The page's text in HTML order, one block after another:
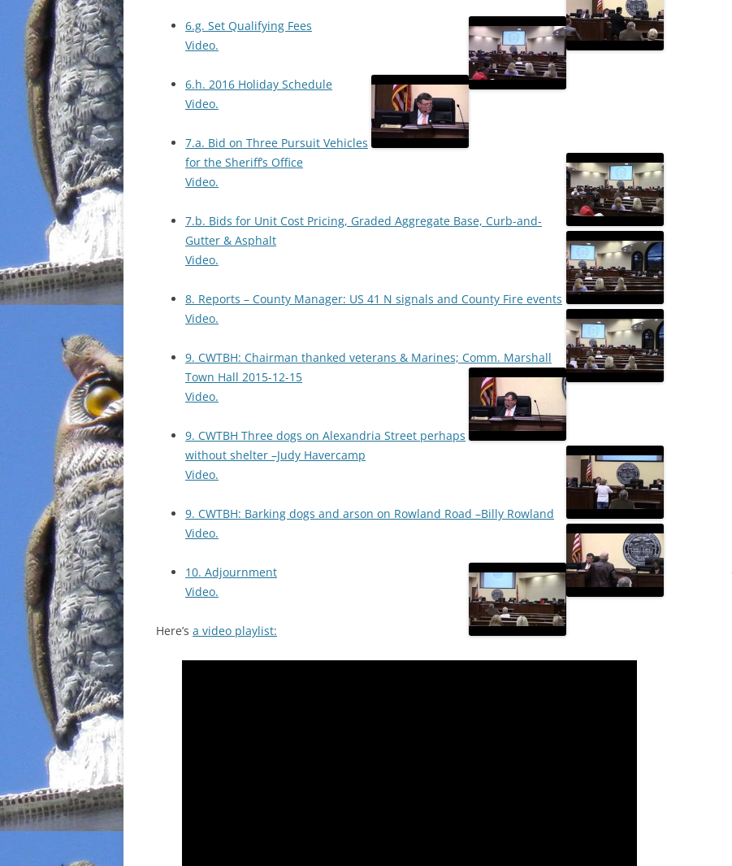
6.g. Set Qualifying Fees
Video.
6.h. 2016 Holiday Schedule
Video.
7.a. Bid on Three Pursuit Vehicles
for the Sheriff’s Office
Video.
7.b. Bids for Unit Cost Pricing, Graded Aggregate Base, Curb-and-
Gutter & Asphalt
Video.
8. Reports – County Manager: US 41 N signals and County Fire events
Video.
9. CWTBH: Chairman thanked veterans & Marines; Comm. Marshall
Town Hall 2015-12-15
Video.
9. CWTBH Three dogs on Alexandria Street perhaps
without shelter –Judy Havercamp
Video.
9. CWTBH: Barking dogs and arson on Rowland Road –Billy Rowland
Video.
10. Adjournment
Video.
Here’s a video playlist: